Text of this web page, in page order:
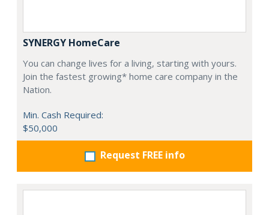
SYNERGY HomeCare
You can change lives for a living, starting with yours.
Join the fastest growing* home care company in the
Nation.
Min. Cash Required:
$50,000
Request FREE info